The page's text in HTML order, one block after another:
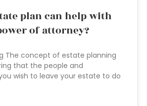
plan can help with
of attorney?
The concept of estate planning
that the people and
wish to leave your estate to do